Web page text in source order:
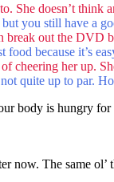
She doesn’t
you still have a
out the DVD
food because it’s
cheering her up.
quite up to par.
body is hungry
now. The same